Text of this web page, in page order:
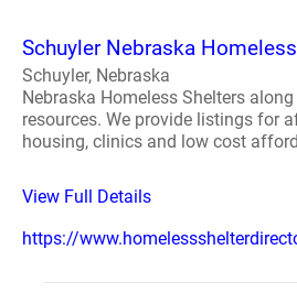
Schuyler Nebraska
Schuyler, Nebraska
Nebraska Homeless Shelters
resources. We provide listings for
housing, clinics and low cost
View Full Details
https://